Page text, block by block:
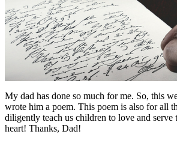
My dad has done so much for me. So, this
wrote him a poem. This poem is also for all
diligently teach us children to love and
heart! Thanks, Dad!